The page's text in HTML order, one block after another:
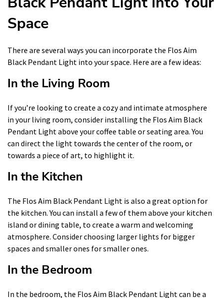
Space
There are several ways you can incorporate the Flos Aim
Black Pendant Light into your space. Here are a few ideas:
In the Living Room
If you’re looking to create a cozy and intimate atmosphere
in your living room, consider installing the Flos Aim Black
Pendant Light above your coffee table or seating area. You
can direct the light towards the center of the room, or
towards a piece of art, to highlight it.
In the Kitchen
The Flos Aim Black Pendant Light is also a great option for
the kitchen. You can install a few of them above your kitchen
island or dining table, to create a warm and welcoming
atmosphere. Consider choosing larger lights for bigger
spaces and smaller ones for smaller ones.
In the Bedroom
In the bedroom, the Flos Aim Black Pendant Light can be a